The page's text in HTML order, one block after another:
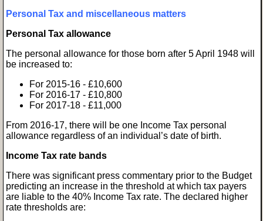
Personal Tax and miscellaneous matters
Personal Tax allowance
The personal allowance for those born after 5 April 1948 will
be increased to:
For 2015-16 - £10,600
For 2016-17 - £10,800
For 2017-18 - £11,000
From 2016-17, there will be one Income Tax personal
allowance regardless of an individual’s date of birth.
Income Tax rate bands
There was significant press commentary prior to the Budget
predicting an increase in the threshold at which tax payers
are liable to the 40% Income Tax rate. The declared higher
rate thresholds are: